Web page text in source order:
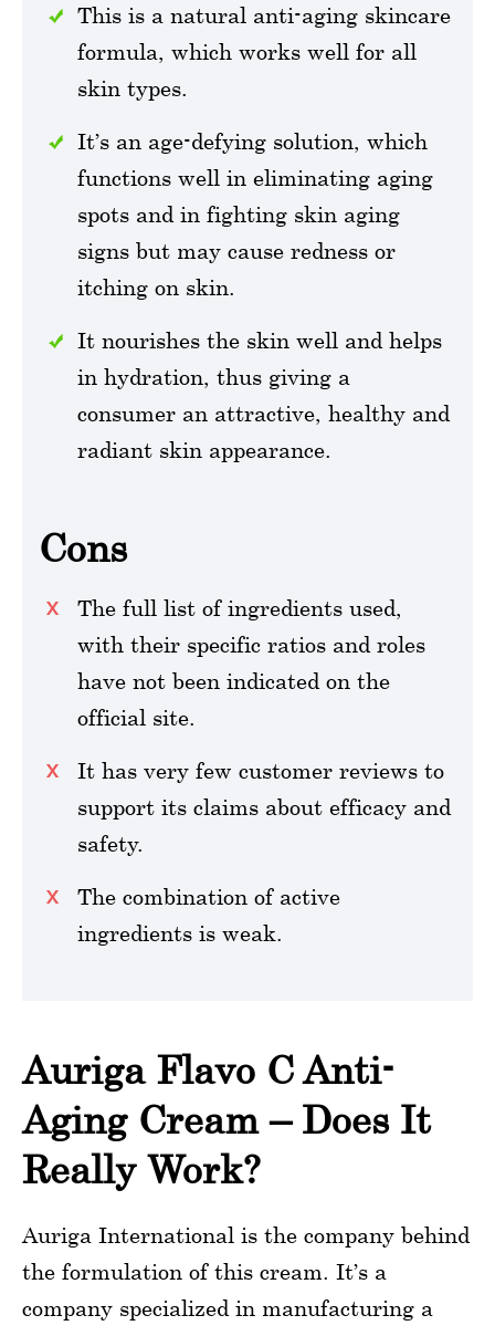
This is a natural anti-aging skincare
formula, which works well for all
skin types.
It’s an age-defying solution, which
functions well in eliminating aging
spots and in fighting skin aging
signs but may cause redness or
itching on skin.
It nourishes the skin well and helps
in hydration, thus giving a
consumer an attractive, healthy and
radiant skin appearance.
Cons
The full list of ingredients used,
with their specific ratios and roles
have not been indicated on the
official site.
It has very few customer reviews to
support its claims about efficacy and
safety.
The combination of active
ingredients is weak.
Auriga Flavo C Anti-
Aging Cream – Does It
Really Work?
Auriga International is the company behind
the formulation of this cream. It’s a
company specialized in manufacturing a